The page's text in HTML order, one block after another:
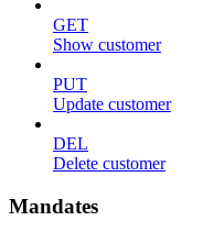
GET
Show customer
PUT
Update customer
DEL
Delete customer
Mandates